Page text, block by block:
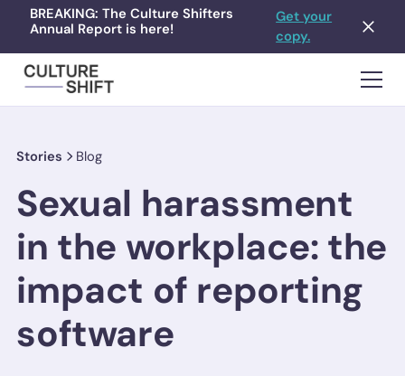
BREAKING: The Culture Shifters
Annual Report is here!
Get your
copy.
Stories Blog
Sexual harassment
in the workplace: the
impact of reporting
software